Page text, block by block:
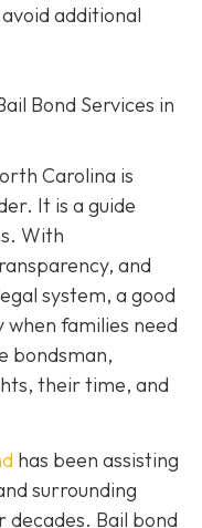
additional
Bond Services in
Carolina is
It is a guide
With
and
system, a good
families need
bondsman,
their time, and
has been assisting
surrounding
decades. Bail bond